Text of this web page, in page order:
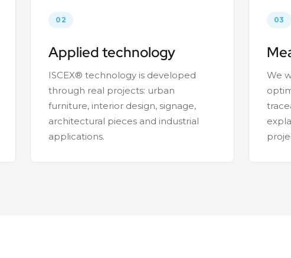
02
Applied technology
ISCEX® technology is developed
through real projects: urban
furniture, interior design, signage,
architectural pieces and industrial
applications.
03
We